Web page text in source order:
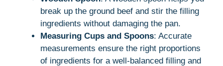
break up the ground beef and stir the filling
ingredients without damaging the pan.
Measuring Cups and Spoons: Accurate
measurements ensure the right proportions
of ingredients for a well-balanced filling and